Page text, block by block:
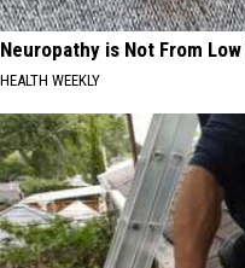
Neuropathy is Not From
HEALTH WEEKLY